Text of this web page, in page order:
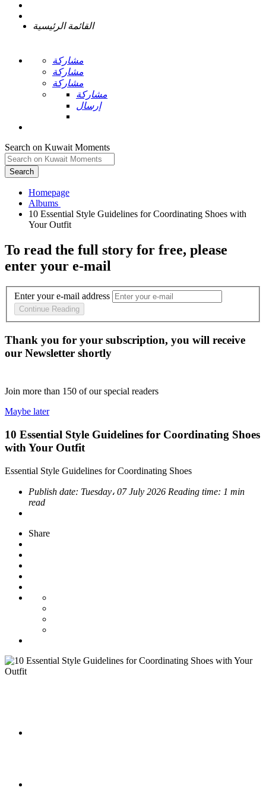
القائمة الرئيسية
مشاركة
مشاركة
مشاركة
مشاركة
إرسال
Search on Kuwait Moments
Search
Homepage
10 Essential Style Guidelines for Coordinating Shoes with
To read the full story for free, please
enter your e-mail
Enter your e-mail address
Continue Reading
Thank you for your subscription, you will receive
our Newsletter shortly
Join more than 150 of our special readers
Maybe later
10 Essential Style Guidelines for Coordinating Shoes
with Your Outfit
Essential Style Guidelines for Coordinating Shoes
Publish date: Tuesday، 07 July 2026 Reading time: 1 min
read
Share